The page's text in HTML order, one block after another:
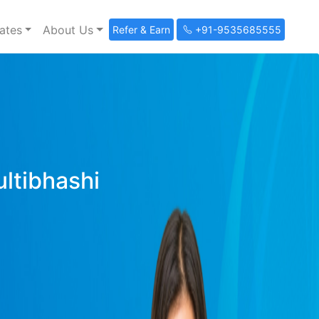
About Us Refer & Earn +91-9535685555